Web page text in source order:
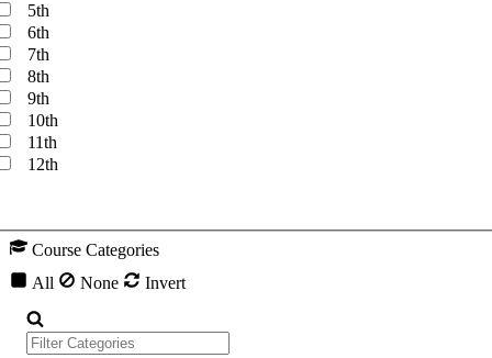
5th
6th
7th
8th
9th
10th
11th
12th
Course Categories
All
None Invert